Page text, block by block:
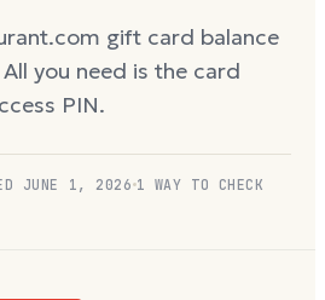
gift card balance
you need is the card
PIN.
JUNE 1, 2026 1 WAY TO CHECK